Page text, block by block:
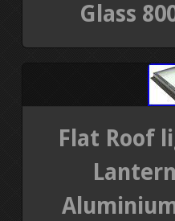
Glass
Flat Roof